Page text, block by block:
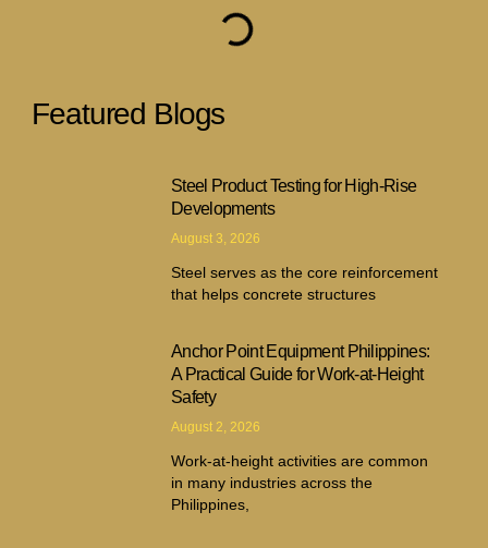
Featured Blogs
Steel Product Testing for High-Rise
Developments
August 3, 2026
Steel serves as the core reinforcement
that helps concrete structures
Anchor Point Equipment Philippines:
A Practical Guide for Work-at-Height
Safety
August 2, 2026
Work-at-height activities are common
in many industries across the
Philippines,